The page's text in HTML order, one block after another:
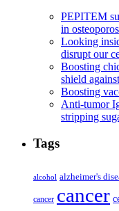
PEPITEM
in
Looking
disrupt our
Boosting
shield
Boosting
Anti-tumor
stripping
Tags
alcohol alzheimer's
cancer cancer